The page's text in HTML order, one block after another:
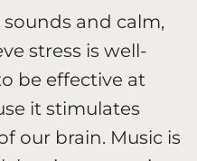
and calm,
stress is well-
be effective at
it stimulates
our brain. Music is